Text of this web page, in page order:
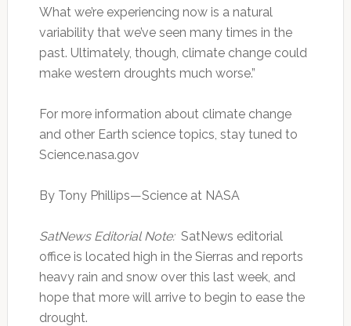
What we’re experiencing now is a natural
variability that we’ve seen many times in the
past. Ultimately, though, climate change could
make western droughts much worse.”
For more information about climate change
and other Earth science topics, stay tuned to
Science.nasa.gov
By Tony Phillips—Science at NASA
SatNews Editorial Note:SatNews editorial
office is located high in the Sierras and reports
heavy rain and snow over this last week, and
hope that more will arrive to begin to ease the
drought.